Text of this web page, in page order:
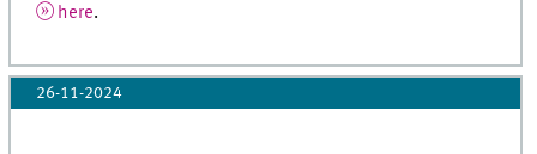
here.
26-11-2024